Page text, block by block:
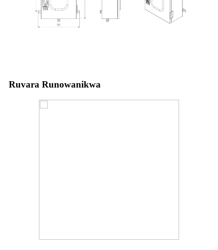
Ruvara Runowanikwa